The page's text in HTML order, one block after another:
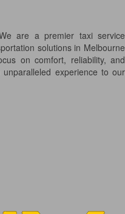
are a premier taxi service
solutions in Melbourne
on comfort, reliability, and
experience to our